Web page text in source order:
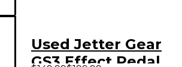
Used Jetter Gear
GS3 Effect Pedal